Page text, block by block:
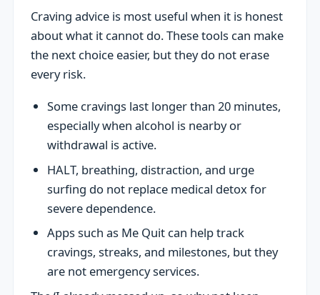
Craving advice is most useful when it is honest
about what it cannot do. These tools can make
the next choice easier, but they do not erase
every risk.
Some cravings last longer than 20 minutes,
especially when alcohol is nearby or
withdrawal is active.
HALT, breathing, distraction, and urge
surfing do not replace medical detox for
severe dependence.
Apps such as Me Quit can help track
cravings, streaks, and milestones, but they
are not emergency services.